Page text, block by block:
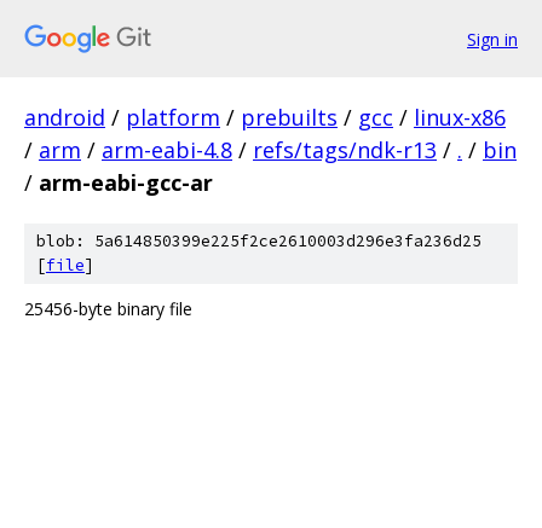
Sign in
android / platform / prebuilts / gcc / linux-x86
/ arm / arm-eabi-4.8 / refs/tags/ndk-r13 / . / bin
/ arm-eabi-gcc-ar
blob: 5a614850399e225f2ce2610003d296e3fa236d25
[file]
25456-byte binary file